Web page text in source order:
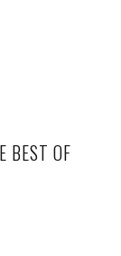
BEST OF